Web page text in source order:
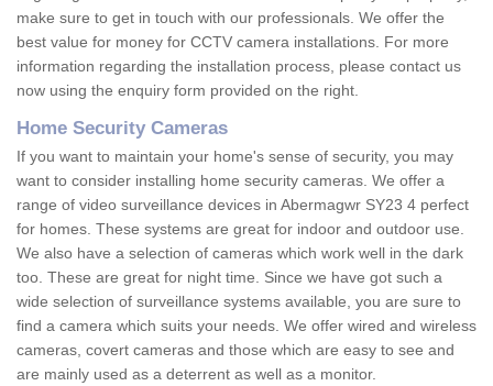
make sure to get in touch with our professionals. We offer the
best value for money for CCTV camera installations. For more
information regarding the installation process, please contact us
now using the enquiry form provided on the right.
Home Security Cameras
If you want to maintain your home's sense of security, you may
want to consider installing home security cameras. We offer a
range of video surveillance devices in Abermagwr SY23 4 perfect
for homes. These systems are great for indoor and outdoor use.
We also have a selection of cameras which work well in the dark
too. These are great for night time. Since we have got such a
wide selection of surveillance systems available, you are sure to
find a camera which suits your needs. We offer wired and wireless
cameras, covert cameras and those which are easy to see and
are mainly used as a deterrent as well as a monitor.